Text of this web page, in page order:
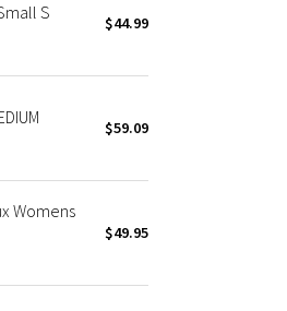
S $44.99
$59.09
Womens
$49.95